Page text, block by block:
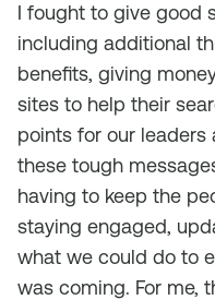
I fought to give good
including additional
benefits, giving
sites to help their
points for our
these tough
having to keep the
staying engaged,
what we could do to
was coming. For me,